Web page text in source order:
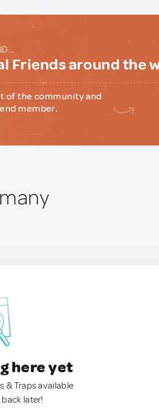
Friends around the
of the community and
member.
here yet
& Traps available
later!